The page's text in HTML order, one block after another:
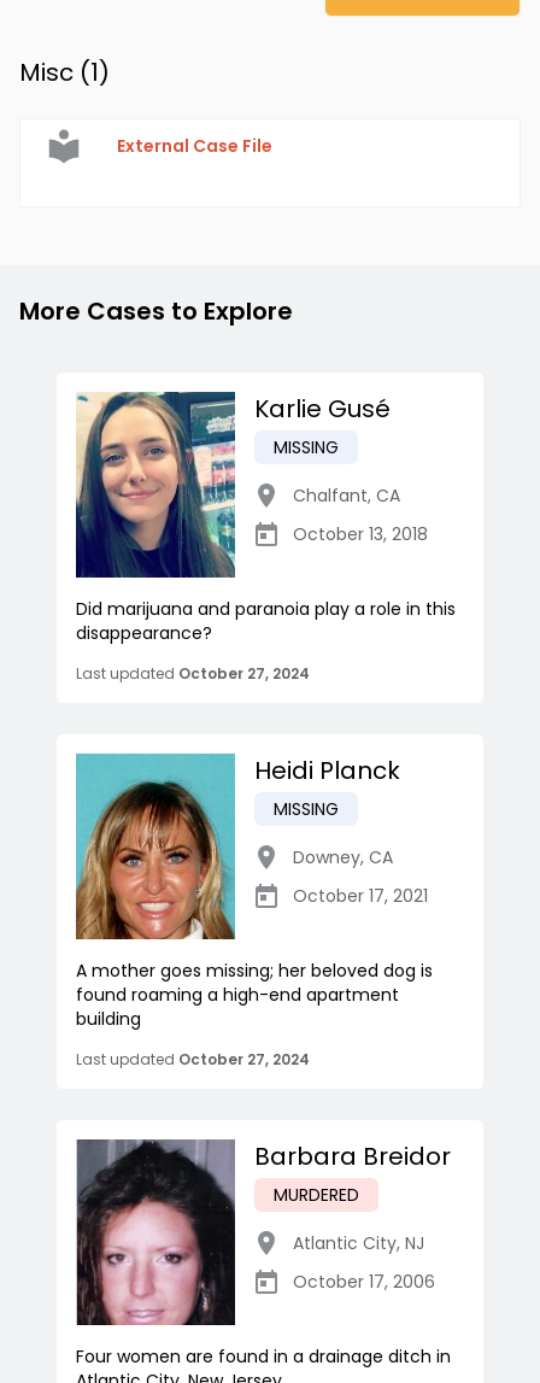
Misc (1)
External Case File
More Cases to Explore
Karlie Gusé
MISSING
Chalfant, CA
October 13, 2018
Did marijuana and paranoia play a role in this
disappearance?
Last updated October 27, 2024
Heidi Planck
MISSING
Downey, CA
October 17, 2021
A mother goes missing; her beloved dog is
found roaming a high-end apartment
building
Last updated October 27, 2024
Barbara Breidor
MURDERED
Atlantic City, NJ
October 17, 2006
Four women are found in a drainage ditch in